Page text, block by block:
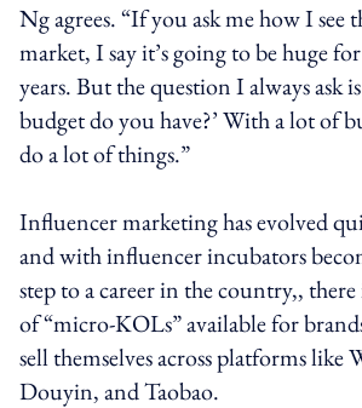
Ng agrees. “If you ask me how I see
market, I say it’s going to be huge
years. But the question I always ask
budget do you have?’ With a lot of
do a lot of things.”
Influencer marketing has evolved
and with influencer incubators
step to a career in the country,, there
of “micro-KOLs” available for
sell themselves across platforms like
Douyin, and Taobao.